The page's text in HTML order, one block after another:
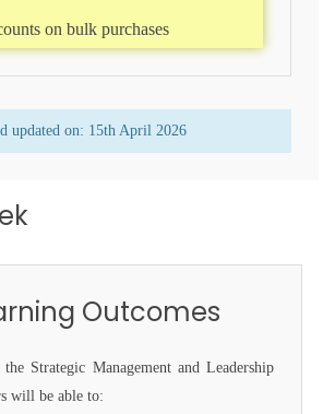
on bulk purchases
updated on: 15th April 2026​
Outcomes
Strategic Management and Leadership
will be able to: